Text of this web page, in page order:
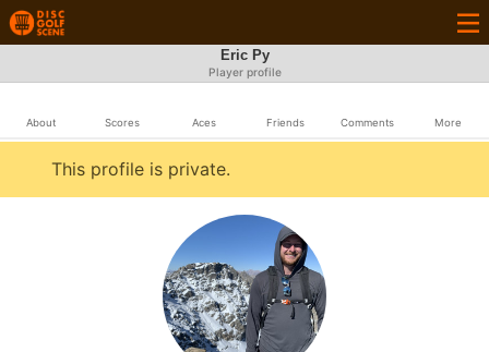
Eric Py
Player profile
About Scores Aces Friends Comments More
This profile is private.